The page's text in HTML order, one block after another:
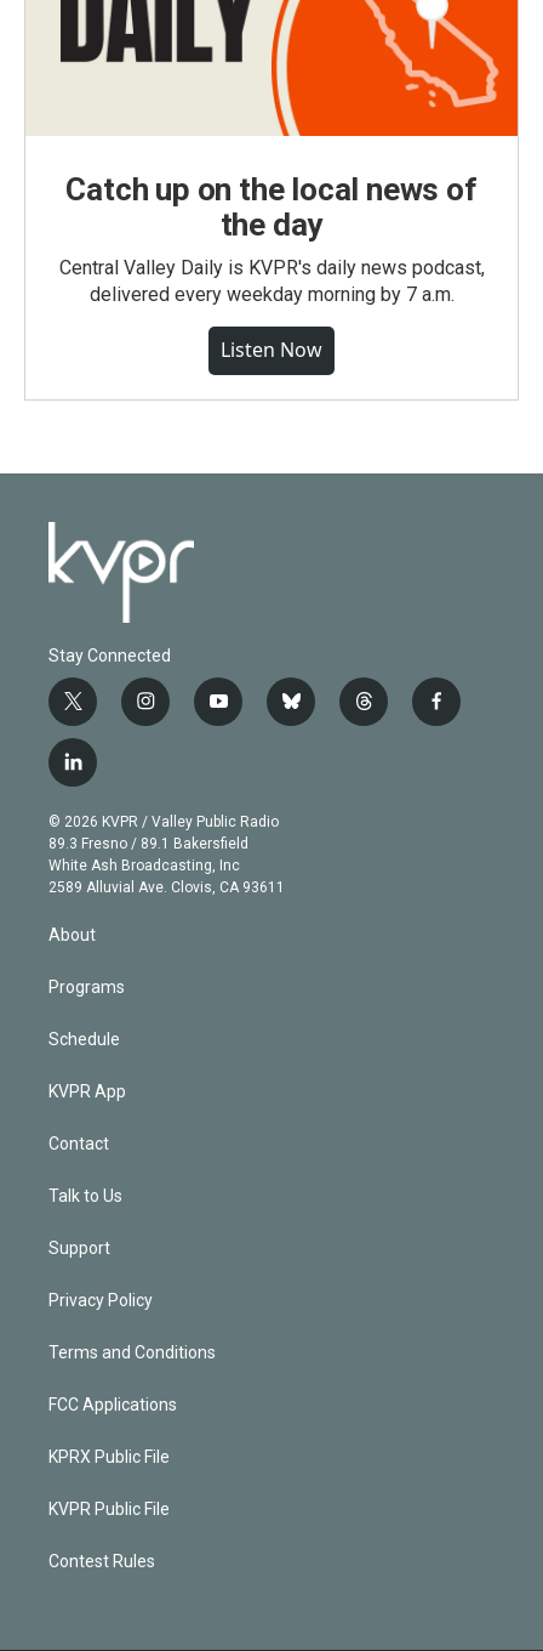
Catch up on the local news of
the day
Central Valley Daily is KVPR's daily news podcast,
delivered every weekday morning by 7 a.m.
Listen Now
Stay Connected
t
w
i
t
e
r
i
n
g
r
a
m
y
o
b
e
b
l
t
h
f
a
l
i
n
k
e
d
© 2026 KVPR / Valley Public Radio
89.3 Fresno / 89.1 Bakersfield
White Ash Broadcasting, Inc
2589 Alluvial Ave. Clovis, CA 93611
About
Programs
Schedule
KVPR App
Contact
Talk to Us
Support
Privacy Policy
Terms and Conditions
FCC Applications
KPRX Public File
KVPR Public File
Contest Rules